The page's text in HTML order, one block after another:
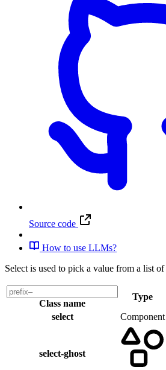
Source code
How to use LLMs?
Select is used to pick a value from a list
Class name
Type
select
Component
select-ghost